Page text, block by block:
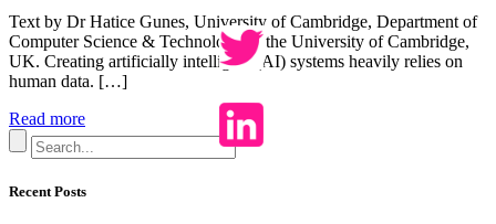
Text by Dr Hatice Gunes, University of Cambridge, Department of
Computer Science & Technology of the University of Cambridge,
UK. Creating artificially intelligent (AI) systems heavily relies on
human data. […]
Read more
Recent Posts